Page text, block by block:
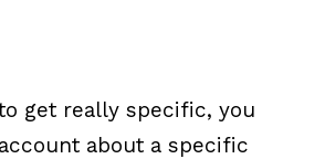
get really specific, you
about a specific